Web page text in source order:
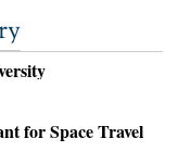
for Space Travel